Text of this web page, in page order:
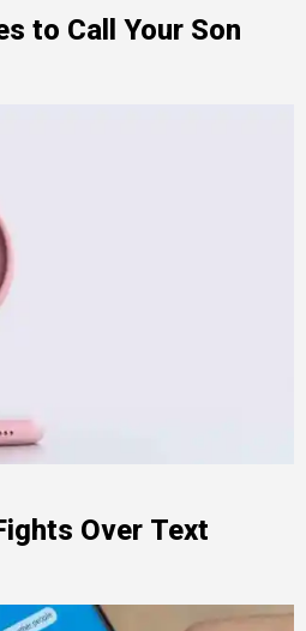
to Call Your Son
Over Text